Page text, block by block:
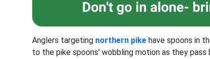
Anglers targeting northern pike have spoons in
to the pike spoons' wobbling motion as they pass